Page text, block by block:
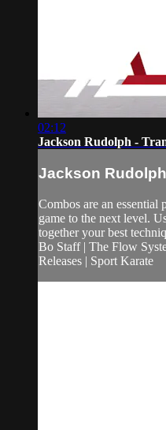
02:12
Jackson Rudolph -
Jackson
Combos are an
game to the next level.
together your best
Bo Staff | The Flow
Releases | Sport Karate